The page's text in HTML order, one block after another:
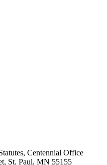
Centennial Office
St. Paul, MN 55155